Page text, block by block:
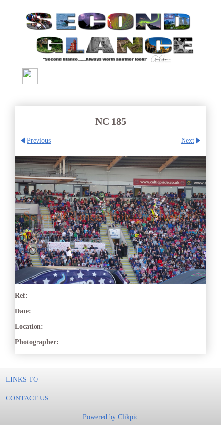
NC 185
Previous Next
Ref:
Date:
Location:
Photographer:
LINKS TO
CONTACT US
Powered by Clikpic